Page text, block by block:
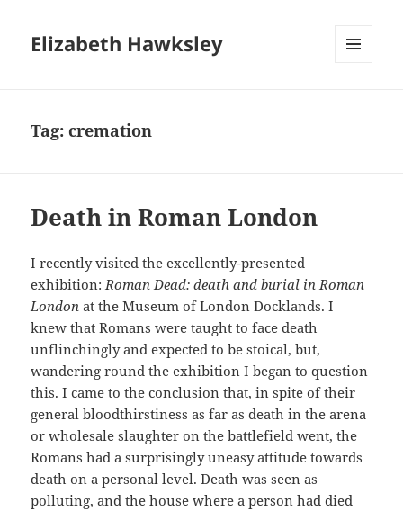
Elizabeth Hawksley
Tag:cremation
Death in Roman London
I recently visited the excellently-presented
exhibition:Roman Dead: death and burial in Roman
London at the Museum of London Docklands. I
knew that Romans were taught to face death
unflinchingly and expected to be stoical, but,
wandering round the exhibition I began to question
this. I came to the conclusion that, in spite of their
general bloodthirstiness as far as death in the arena
or wholesale slaughter on the battlefield went, the
Romans had a surprisingly uneasy attitude towards
death on a personal level. Death was seen as
polluting, and the house where a person had died